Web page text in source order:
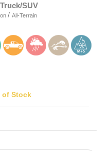
SUV
/ All-Terrain
of Stock